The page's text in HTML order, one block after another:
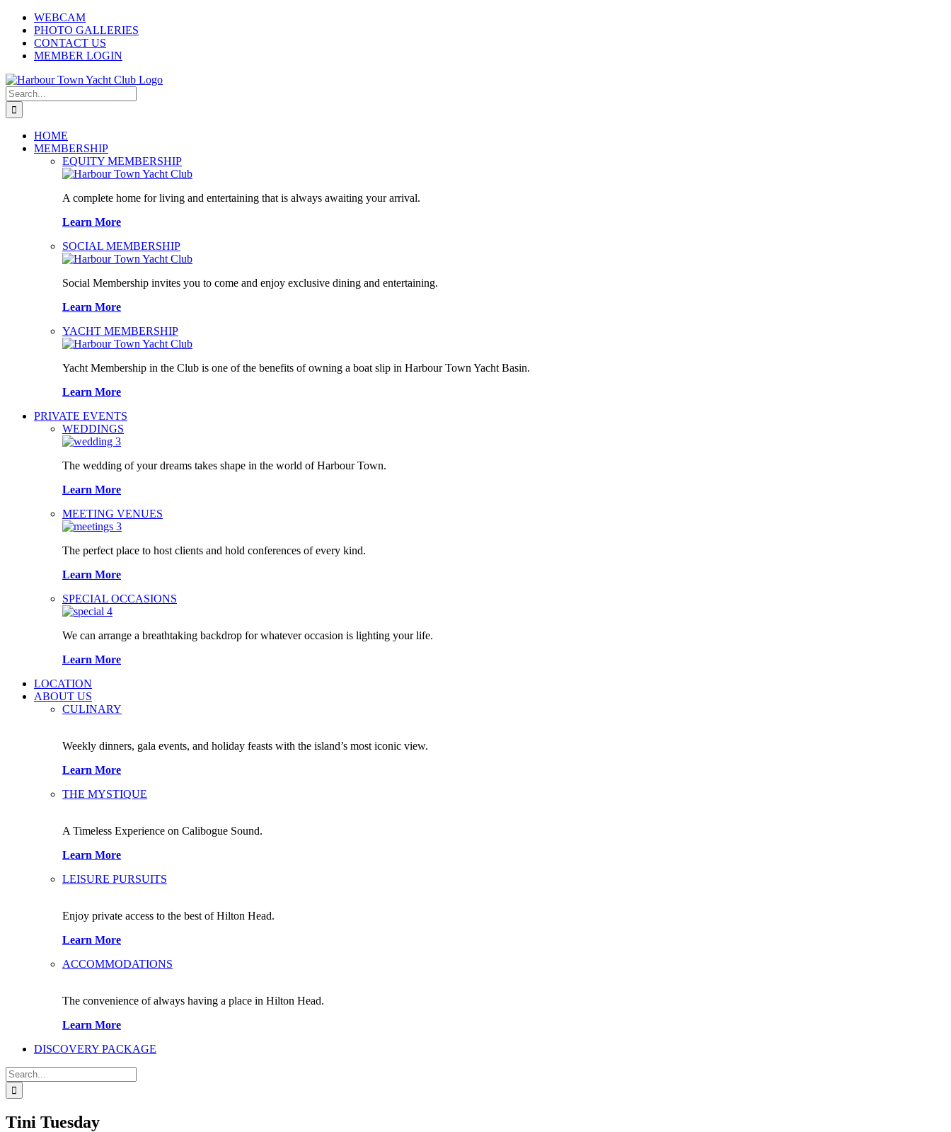
Skip
content
WEBCAM
PHOTO GALLERIES
CONTACT US
MEMBER LOGIN
Search
for:
HOME
MEMBERSHIP
EQUITY MEMBERSHIP
A complete home for living and entertaining that is always awaiting your arrival.
Learn More
SOCIAL MEMBERSHIP
Social Membership invites you to come and enjoy exclusive dining and entertaining.
Learn More
YACHT MEMBERSHIP
Yacht Membership in the Club is one of the benefits of owning a boat slip in Harbour Town Yacht Basin.
Learn More
PRIVATE EVENTS
WEDDINGS
The wedding of your dreams takes shape in the world of Harbour Town.
Learn More
MEETING VENUES
The perfect place to host clients and hold conferences of every kind.
Learn More
SPECIAL OCCASIONS
We can arrange a breathtaking backdrop for whatever occasion is lighting your life.
Learn More
LOCATION
ABOUT US
CULINARY
Weekly dinners, gala events, and holiday feasts with the island’s most iconic view.
Learn More
THE MYSTIQUE
A Timeless Experience on Calibogue Sound.
Learn More
LEISURE PURSUITS
Enjoy private access to the best of Hilton Head.
Learn More
ACCOMMODATIONS
The convenience of always having a place in Hilton Head.
Learn More
DISCOVERY PACKAGE
Search
for:
Tini Tuesday